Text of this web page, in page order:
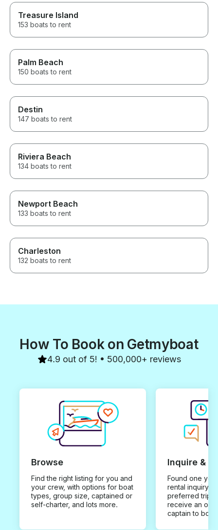
Treasure Island
153 boats to rent
Palm Beach
150 boats to rent
Destin
147 boats to rent
Riviera Beach
134 boats to rent
Newport Beach
133 boats to rent
Charleston
132 boats to rent
How To Book on Getmyboat
4.9 out of 5! • 500,000+ reviews
Browse
Find the right listing for you and
your crew, with options for boat
types, group size, captained or
self-charter, and lots more.
Inquire &
Found one you
rental inquiry
preferred trip
receive an
captain to